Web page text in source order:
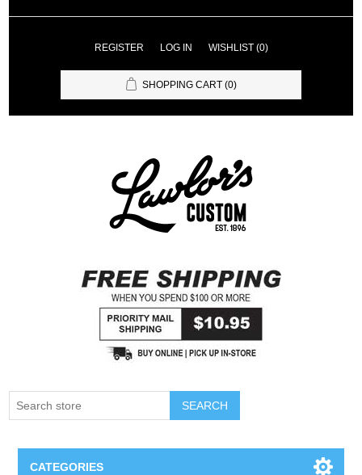
REGISTER LOG IN WISHLIST (0)
SHOPPING CART (0)
SEARCH
CATEGORIES